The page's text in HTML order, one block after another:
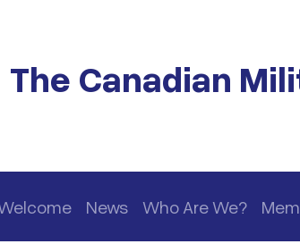
The Canadian
navigation
News Who Are We?